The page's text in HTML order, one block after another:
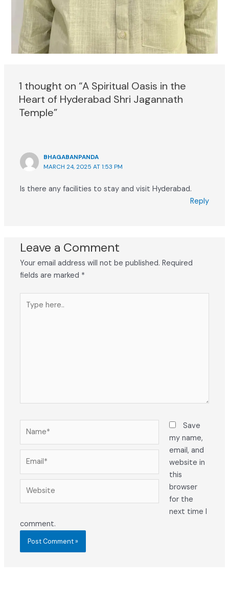
1 thought on “A Spiritual Oasis in the
Heart of Hyderabad Shri Jagannath
Temple”
BHAGABANPANDA
MARCH 24, 2025 AT 1:53 PM
Is there any facilities to stay and visit Hyderabad.
Reply
Leave a Comment
Your email address will not be published. Required
fields are marked *
here..
Save
my name,
email, and
website in
this
browser
for the
next time I
comment.